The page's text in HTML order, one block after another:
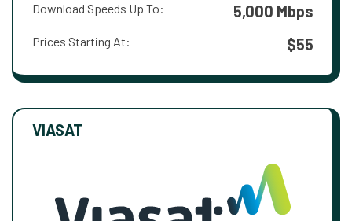
Download Speeds Up To: 5,000 Mbps
Prices Starting At: $55
VIASAT